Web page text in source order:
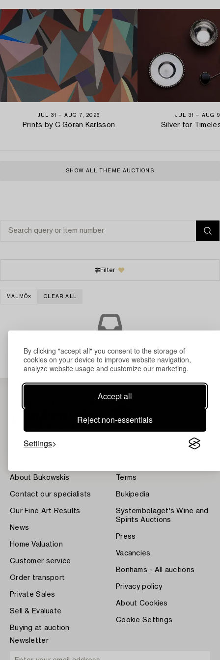
By clicking "accept all" you consent to the storage of
cookies on your device to improve website navigation,
analyze website usage and customize our marketing.
Accept all
Reject non-essentials
Settings
JUL 31 − AUG 7, 2026
Prints by C Göran Karlsson
JUL 31 − AUG
Silver for
SHOW ALL THEME AUCTIONS
Filter
MALMÖ CLEAR ALL
About Bukowskis
Contact our specialists
Our Fine Art Results
News
Home Valuation
Customer service
Order transport
Private Sales
Sell & Evaluate
Buying at auction
Terms
Bukipedia
Systembolaget's Wine and
Spirits Auctions
Press
Vacancies
Bonhams - All auctions
Privacy policy
About Cookies
Cookie Settings
Newsletter